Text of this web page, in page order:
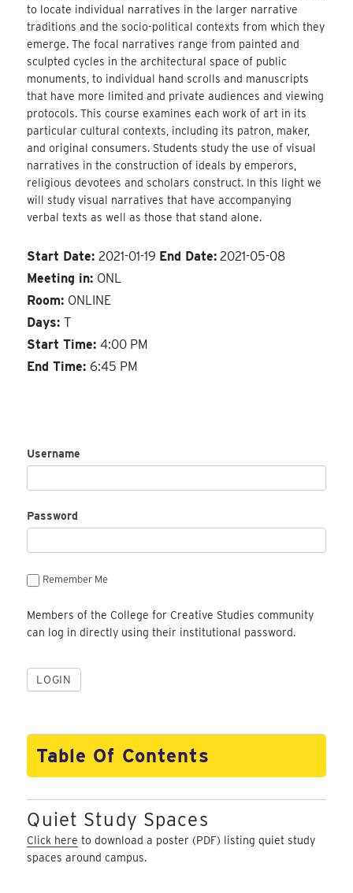
to locate individual narratives in the larger narrative
traditions and the socio-political contexts from which they
emerge. The focal narratives range from painted and
sculpted cycles in the architectural space of public
monuments, to individual hand scrolls and manuscripts
that have more limited and private audiences and viewing
protocols. This course examines each work of art in its
particular cultural contexts, including its patron, maker,
and original consumers. Students study the use of visual
narratives in the construction of ideals by emperors,
religious devotees and scholars construct. In this light we
will study visual narratives that have accompanying
verbal texts as well as those that stand alone.
Start Date:2021-01-19 End Date: 2021-05-08
Meeting in: ONL
Room: ONLINE
Days:T
Start Time:4:00 PM
End Time: 6:45 PM
Username
Password
Remember Me
Members of the College for Creative Studies community
can log in directly using their institutional password.
Table Of Contents
Quiet Study Spaces
Click here to download a poster (PDF) listing quiet study
spaces around campus.